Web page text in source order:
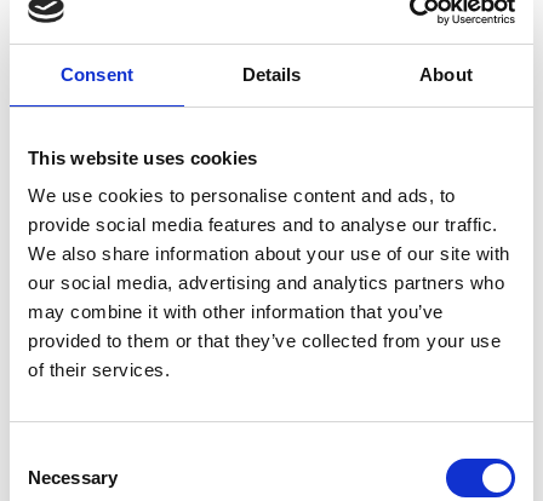
Consent Details About
This website uses cookies
We use cookies to personalise content and ads, to
provide social media features and to analyse our traffic.
We also share information about your use of our site with
our social media, advertising and analytics partners who
may combine it with other information that you’ve
provided to them or that they’ve collected from your use
of their services.
Selection
Necessary